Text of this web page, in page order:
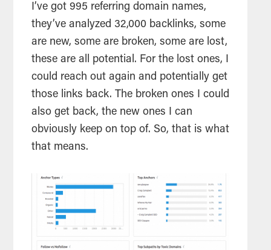
I’ve got 995 referring domain names,
they’ve analyzed 32,000 backlinks, some
are new, some are broken, some are lost,
these are all potential. For the lost ones, I
could reach out again and potentially get
those links back. The broken ones I could
also get back, the new ones I can
obviously keep on top of. So, that is what
that means.